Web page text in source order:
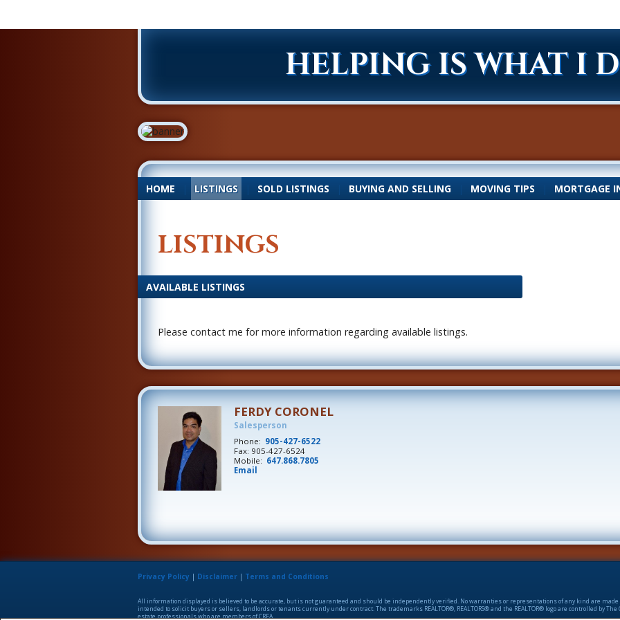
HELPING IS WHAT I
HOME LISTINGS SOLD LISTINGS BUYING AND SELLING MOVING TIPS MORTGAGE
LISTINGS
AVAILABLE LISTINGS
Please contact me for more information regarding available listings.
FERDY CORONEL
Salesperson
Phone: 905-427-6522
Fax: 905-427-6524
Mobile: 647.868.7805
Email
Privacy Policy | Disclaimer | Terms and Conditions
All information displayed is believed to be accurate, but is not guaranteed and should be independently verified. No warranties or representations of any kind are
intended to solicit buyers or sellers, landlords or tenants currently under contract. The trademarks REALTOR®, REALTORS® and the REALTOR® logo are controlled by The
estate professionals who are members of CREA.